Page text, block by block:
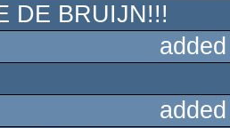
DE BRUIJN!!!